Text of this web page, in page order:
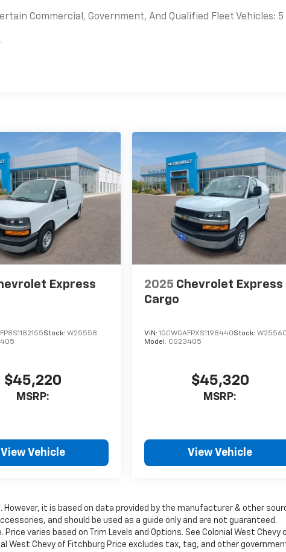
Commercial, Government, And Qualified Fleet Vehicles: 5
Express
Stock: W25558
$45,220
MSRP:
View Vehicle
2025 Chevrolet Express
Cargo
VIN:1GCWGAFPXS1198440Stock:W25560
Model: CG23405
$45,320
MSRP:
View Vehicle
it is based on data provided by the manufacturer & other
and should be used as a guide only and are not guaranteed.
varies based on Trim Levels and Options. See Colonial West Chevy
West Chevy of Fitchburg Price excludes tax, tag, and other